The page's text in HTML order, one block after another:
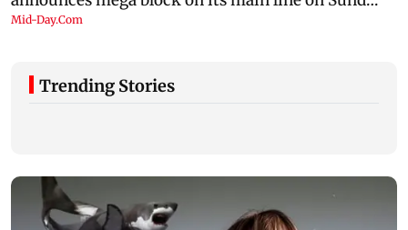
Trending Stories